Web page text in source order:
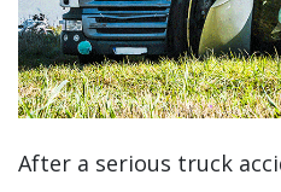
After a serious truck